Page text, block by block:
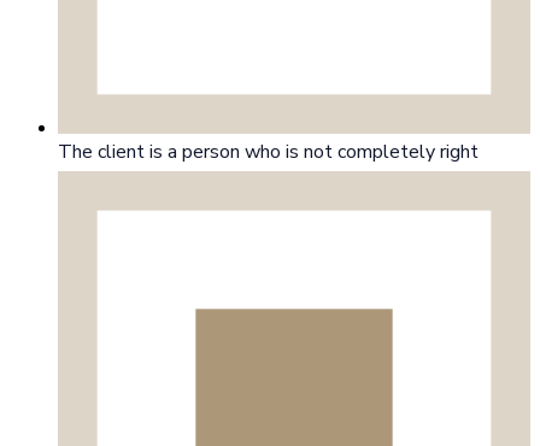
The client is a person who is not completely right